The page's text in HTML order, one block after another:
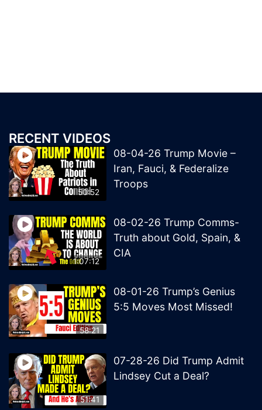
RECENT VIDEOS
50:52
08-04-26 Trump Movie –
Iran, Fauci, & Federalize
Troops
1:07:12
08-02-26 Trump Comms-
Truth about Gold, Spain, &
CIA
58:21
08-01-26 Trump’s Genius
5:5 Moves Most Missed!
51:41
07-28-26 Did Trump Admit
Lindsey Cut a Deal?